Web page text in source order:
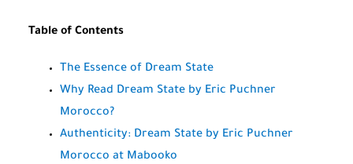
Table of Contents
The Essence of Dream State
Why Read Dream State by Eric Puchner
Morocco?
Authenticity: Dream State by Eric Puchner
Morocco at Mabooko